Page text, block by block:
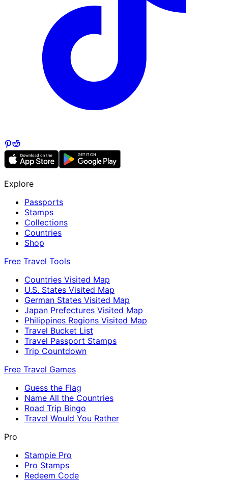
Explore
Passports
Stamps
Collections
Countries
Shop
Free Travel Tools
Countries Visited Map
U.S. States Visited Map
German States Visited Map
Japan Prefectures Visited Map
Philippines Regions Visited Map
Travel Bucket List
Travel Passport Stamps
Trip Countdown
Free Travel Games
Guess the Flag
Name All the Countries
Road Trip Bingo
Travel Would You Rather
Pro
Stampie Pro
Pro Stamps
Redeem Code